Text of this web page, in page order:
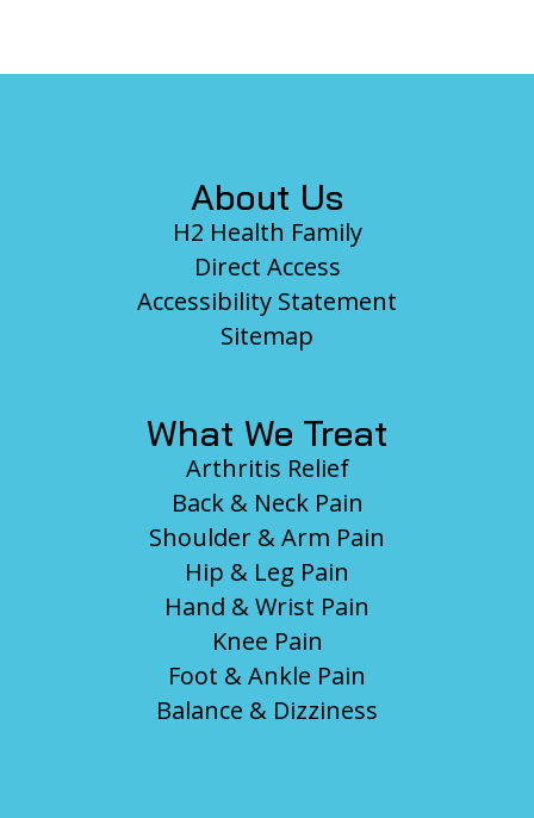
About Us
H2 Health Family
Direct Access
Accessibility Statement
Sitemap
What We Treat
Arthritis Relief
Back & Neck Pain
Shoulder & Arm Pain
Hip & Leg Pain
Hand & Wrist Pain
Knee Pain
Foot & Ankle Pain
Balance & Dizziness